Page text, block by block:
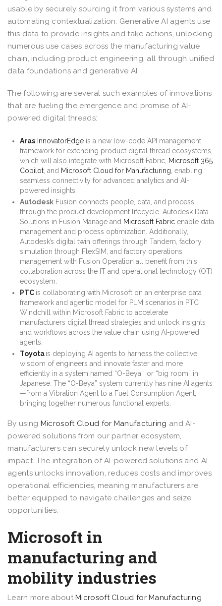
usable by securely sourcing it from various systems and
automating contextualization. Generative AI agents use
this data to provide insights and take actions, unlocking
numerous use cases across the manufacturing value
chain, including product engineering, all through unified
data foundations and generative AI.
The following are several such examples of innovations
that are fueling the emergence and promise of AI-
powered digital threads:
Aras InnovatorEdge is a new low-code API management
framework for extending product digital thread ecosystems,
which will also integrate with Microsoft Fabric, Microsoft 365
Copilot , and Microsoft Cloud for Manufacturing , enabling
seamless connectivity for advanced analytics and AI-
powered insights.
Autodesk Fusion connects people, data, and process
through the product development lifecycle. Autodesk Data
Solutions in Fusion Manage and Microsoft Fabric enable data
management and process optimization. Additionally,
Autodesk’s digital twin offerings through Tandem, factory
simulation through FlexSIM, and factory operations
management with Fusion Operation all benefit from this
collaboration across the IT and operational technology (OT)
ecosystem.
PTC is collaborating with Microsoft on an enterprise data
framework and agentic model for PLM scenarios in PTC
Windchill within Microsoft Fabric to accelerate
manufacturers digital thread strategies and unlock insights
and workflows across the value chain using AI-powered
agents.
Toyotais deploying AI agents to harness the collective
wisdom of engineers and innovate faster and more
efficiently in a system named “O-Beya,” or “big room” in
Japanese. The “O-Beya” system currently has nine AI agents
—from a Vibration Agent to a Fuel Consumption Agent,
bringing together numerous functional experts.
By using Microsoft Cloud for Manufacturing and AI-
powered solutions from our partner ecosystem,
manufacturers can securely unlock new levels of
impact. The integration of AI-powered solutions and AI
agents unlocks innovation, reduces costs and improves
operational efficiencies, meaning manufacturers are
better equipped to navigate challenges and seize
opportunities.
Microsoft in
manufacturing and
mobility industries
Learn more aboutMicrosoft Cloud for Manufacturing